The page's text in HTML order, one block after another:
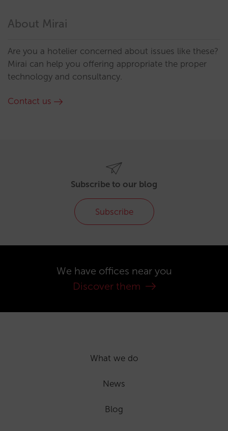
About Mirai
Are you a hotelier concerned about issues like these?
Mirai can help you offering appropriate the proper
technology and consultancy.
Contact us
Subscribe to our blog
Subscribe
We have offices near you
Discover them
What we do
News
Blog